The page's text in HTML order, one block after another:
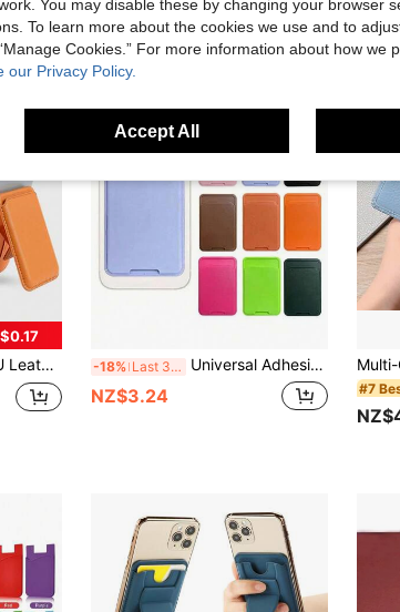
Phone For Watching Videos, Navigation Or Video Calls -18% Last 3 days Universal Adhesive Card Holder, Suitable For Various Phone Models, Can Store Transportation Cards, Access Cards, ID Cards, Credit Cards, Prevent Card Loss. Unisex, MagSafe Card Holder.
NZ$3.24 #7
You may disable these by changing your browser
To learn more about the cookies we use and to
Cookies.” For more information about how we
our Privacy Policy.
Accept All